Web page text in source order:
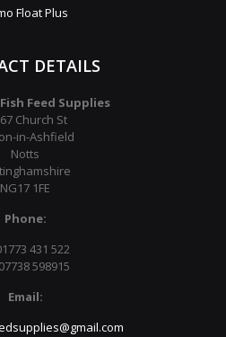
Float Plus
DETAILS
Feed Supplies
Church St
in-Ashfield
Notts
NG17 1FE
Phone:
431 522
07738 598915
Email: